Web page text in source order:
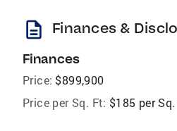
description Finances &
Finances
Price: $899,900
Price per Sq. Ft: $185 per